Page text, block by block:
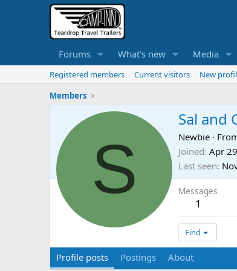
Forums What's new Media
Registered members Current visitors New
Members
S
Sal and
Newbie ·
Joined Apr
Last seen
Messages
1
Find
Profile posts Postings About